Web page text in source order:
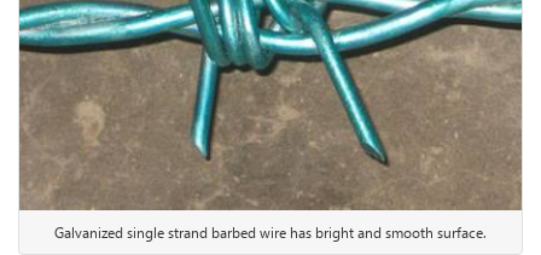
Galvanized single strand barbed wire has bright and smooth surface.